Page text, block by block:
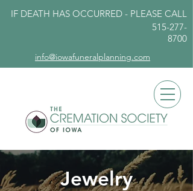
IF DEATH HAS OCCURRED - PLEASE CALL
515-277-
8700
info@iowafuneralplanning.com
Jewelry